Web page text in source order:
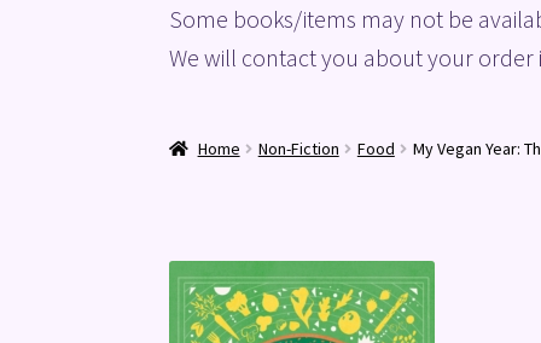
HomeBasket Blog Checkout My account
Some books/items may not be
We will contact you about your order
Home Non-Fiction Food My Vegan Year: